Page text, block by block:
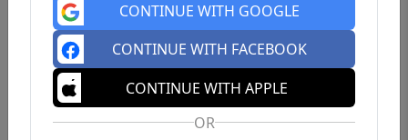
CONTINUE WITH GOOGLE
CONTINUE WITH FACEBOOK
CONTINUE WITH APPLE
OR